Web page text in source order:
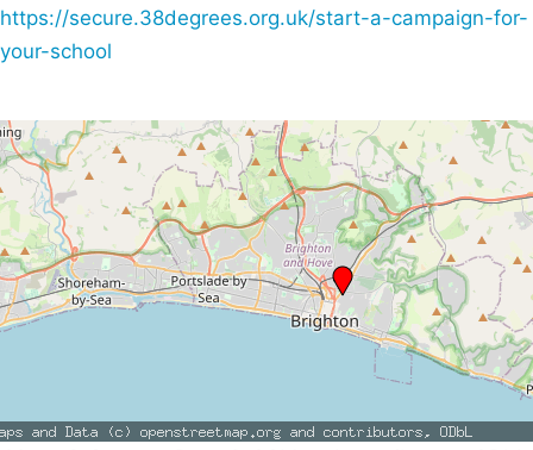
https://secure.38degrees.org.uk/start-a-campaign-for-
your-school